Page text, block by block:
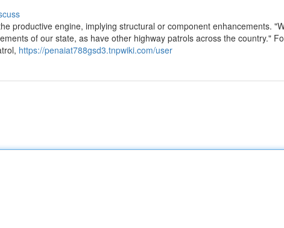
productive engine, implying structural or component enhancements.
of our state, as have other highway patrols across the country."
https://penaiat788gsd3.tnpwiki.com/user